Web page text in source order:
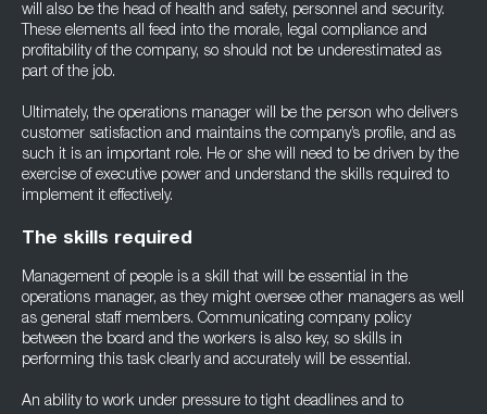
will also be the head of health and safety, personnel and security.
These elements all feed into the morale, legal compliance and
profitability of the company, so should not be underestimated as
part of the job.
Ultimately, the operations manager will be the person who delivers
customer satisfaction and maintains the company’s profile, and as
such it is an important role. He or she will need to be driven by the
exercise of executive power and understand the skills required to
implement it effectively.
The skills required
Management of people is a skill that will be essential in the
operations manager, as they might oversee other managers as well
as general staff members. Communicating company policy
between the board and the workers is also key, so skills in
performing this task clearly and accurately will be essential.
An ability to work under pressure to tight deadlines and to